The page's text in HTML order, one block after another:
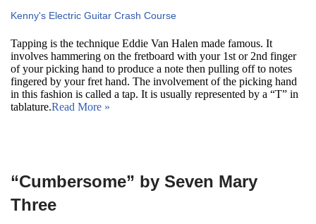
Kenny's Electric Guitar Crash Course
Tapping is the technique Eddie Van Halen made famous. It
involves hammering on the fretboard with your 1st or 2nd finger
of your picking hand to produce a note then pulling off to notes
fingered by your fret hand. The involvement of the picking hand
in this fashion is called a tap. It is usually represented by a “T” in
tablature.Read More »
“Cumbersome” by Seven Mary
Three